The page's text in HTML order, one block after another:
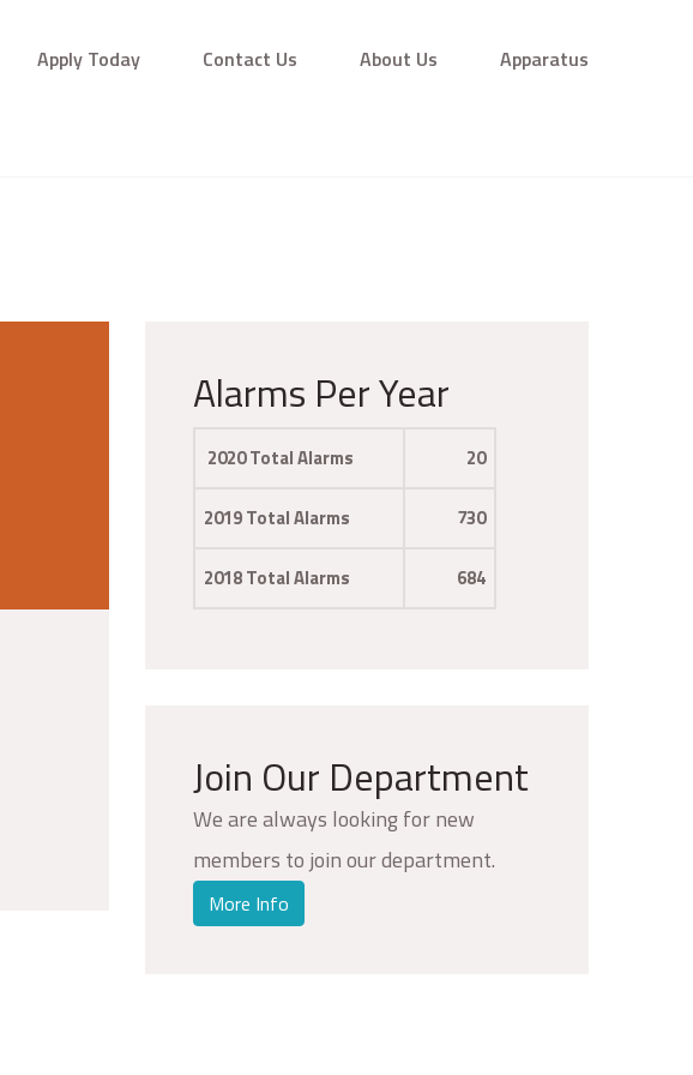
Apply Today Contact Us About Us Apparatus
Alarms Per Year
2020 Total Alarms 20
2019 Total Alarms 730
2018 Total Alarms 684
Join Our Department
We are always looking for new
members to join our department.
More Info